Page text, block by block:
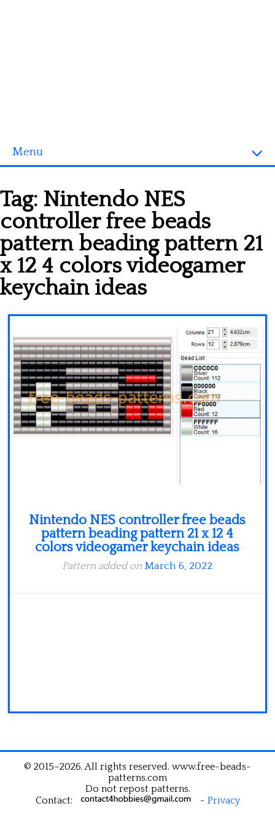
Menu
3D objects
Disney
Fortnite
Minecraft
Tag: Nintendo NES
controller free beads
pattern beading pattern 21
x 12 4 colors videogamer
keychain ideas
Nintendo NES controller free beads
pattern beading pattern 21 x 12 4
colors videogamer keychain ideas
Pattern added on March 6, 2022
© 2015–2026. All rights reserved. www.free-beads-
patterns.com
Do not repost patterns.
Contact:
- Privacy